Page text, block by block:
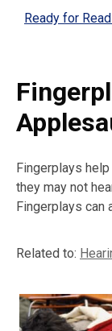
menu
Ready for
Fingerplays
they may not
Fingerplays can
Related to: